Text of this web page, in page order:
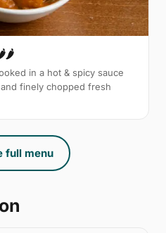
in a hot & spicy sauce
finely chopped fresh
full menu